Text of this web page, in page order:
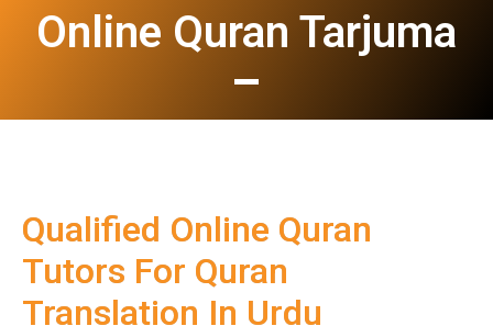
Online Quran Tarjuma
Qualified Online Quran
Tutors For Quran
Translation In Urdu